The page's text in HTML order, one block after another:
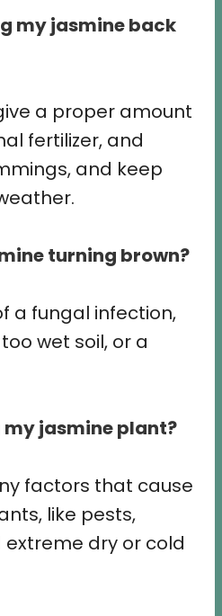
my jasmine back
a proper amount
fertilizer, and
and keep
turning brown?
a fungal infection,
wet soil, or a
my jasmine plant?
factors that cause
like pests,
dry or cold